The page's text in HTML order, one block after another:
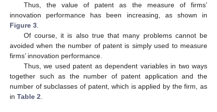
Thus, the value of patent as the measure of firms’
innovation performance has been increasing, as shown in
Figure 3
Of course, it is also true that many problems cannot be
avoided when the number of patent is simply used to measure
firms’ innovation performance.
Thus, we used patent as dependent variables in two ways
together such as the number of patent application and the
number of subclasses of patent, which is applied by the firm, as
in Table 2